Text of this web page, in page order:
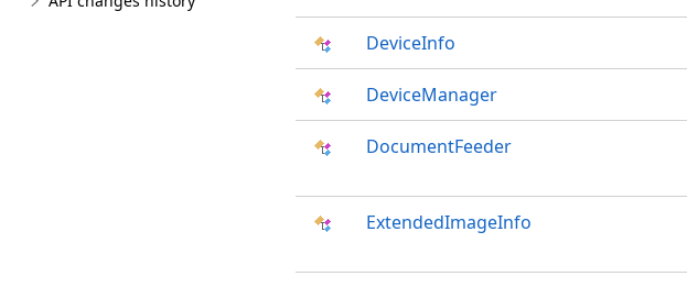
DeviceInfo
DeviceManager
DocumentFeeder
ExtendedImageInfo